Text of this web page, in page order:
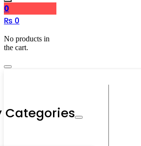
0
₨ 0
No products in
the cart.
Categories